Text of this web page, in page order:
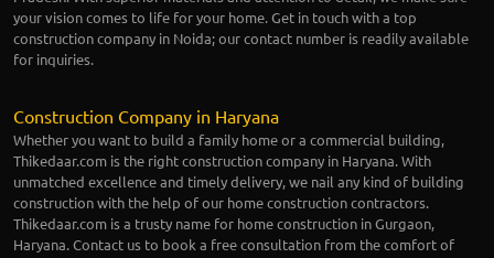
your vision comes to life for your home. Get in touch with a top
construction company in Noida; our contact number is readily available
for inquiries.
Construction Company in Haryana
Whether you want to build a family home or a commercial building,
Thikedaar.com is the right construction company in Haryana. With
unmatched excellence and timely delivery, we nail any kind of building
construction with the help of our home construction contractors.
Thikedaar.com is a trusty name for home construction in Gurgaon,
Haryana. Contact us to book a free consultation from the comfort of